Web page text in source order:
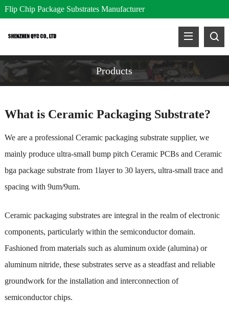
Flip Chip Package Substrates Manufacturer
Products
What is Ceramic Packaging Substrate?
We are a professional Ceramic packaging substrate supplier, we
mainly produce ultra-small bump pitch Ceramic PCBs and Ceramic
bga package substrate from 1layer to 30 layers, ultra-small trace and
spacing with 9um/9um.
Ceramic packaging substrates are integral in the realm of electronic
components, particularly within the semiconductor domain.
Fashioned from materials such as aluminum oxide (alumina) or
aluminum nitride, these substrates serve as a steadfast and reliable
groundwork for the installation and interconnection of
semiconductor chips.